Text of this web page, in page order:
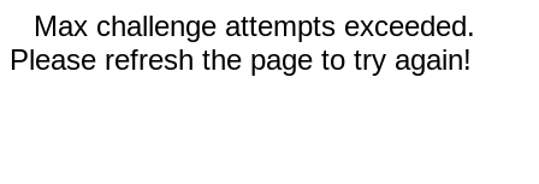
Max challenge attempts exceeded.
Please refresh the page to try again!